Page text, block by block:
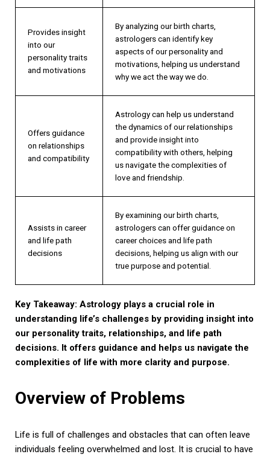
Provides insight
into our
personality traits
and motivations
By analyzing our birth charts,
astrologers can identify key
aspects of our personality and
motivations, helping us understand
why we act the way we do.
Offers guidance
on relationships
and compatibility
Astrology can help us understand
the dynamics of our relationships
and provide insight into
compatibility with others, helping
us navigate the complexities of
love and friendship.
Assists in career
and life path
decisions
By examining our birth charts,
astrologers can offer guidance on
career choices and life path
decisions, helping us align with our
true purpose and potential.
Key Takeaway: Astrology plays a crucial role in
understanding life’s challenges by providing insight into
our personality traits, relationships, and life path
decisions. It offers guidance and helps us navigate the
complexities of life with more clarity and purpose.
Overview of Problems
Life is full of challenges and obstacles that can often leave
individuals feeling overwhelmed and lost. It is crucial to have